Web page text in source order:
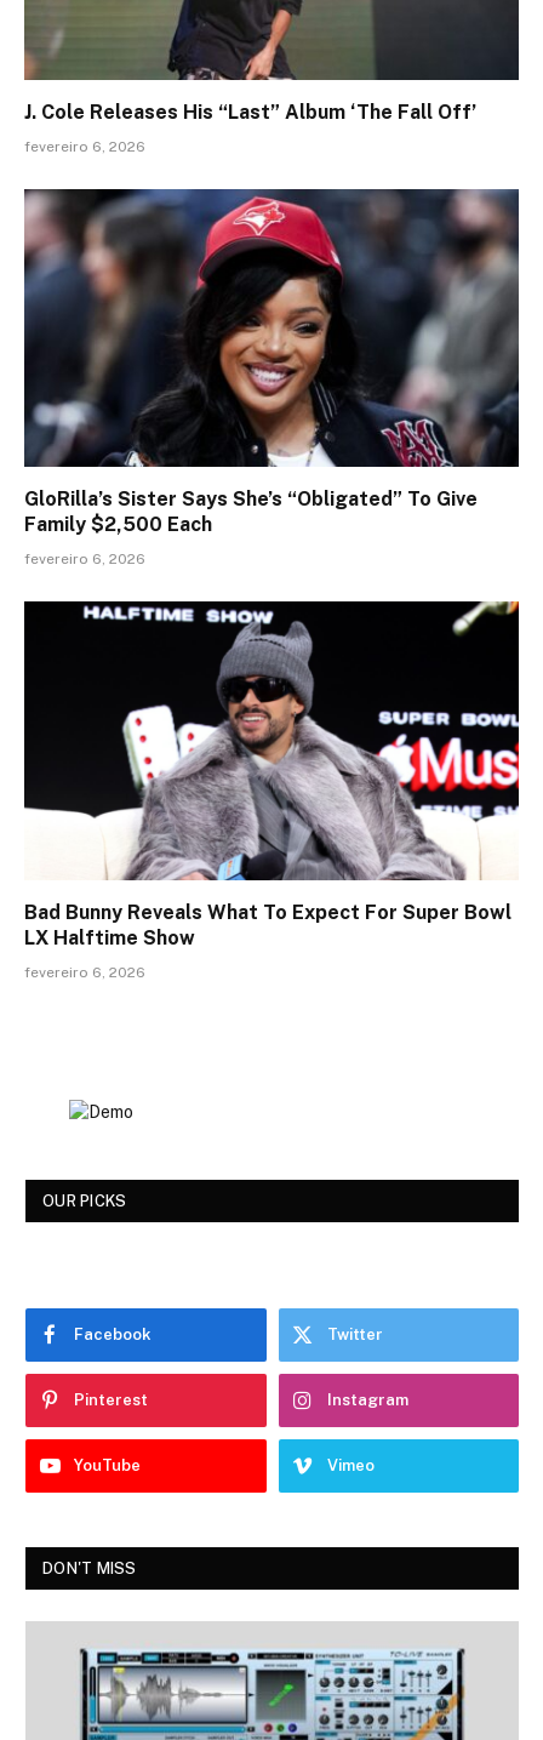
J. Cole Releases His “Last” Album ‘The Fall Off’
fevereiro 6, 2026
GloRilla’s Sister Says She’s “Obligated” To Give
Family $2,500 Each
fevereiro 6, 2026
Bad Bunny Reveals What To Expect For Super Bowl
LX Halftime Show
fevereiro 6, 2026
OUR PICKS
Facebook Twitter
Pinterest Instagram
YouTube Vimeo
DON'T MISS